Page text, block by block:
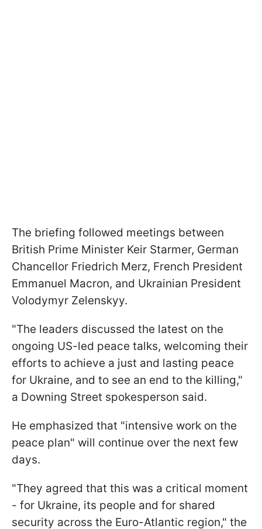
The briefing followed meetings between
British Prime Minister Keir Starmer, German
Chancellor Friedrich Merz, French President
Emmanuel Macron, and Ukrainian President
Volodymyr Zelenskyy.
"The leaders discussed the latest on the
ongoing US-led peace talks, welcoming their
efforts to achieve a just and lasting peace
for Ukraine, and to see an end to the killing,"
a Downing Street spokesperson said.
He emphasized that "intensive work on the
peace plan" will continue over the next few
days.
"They agreed that this was a critical moment
- for Ukraine, its people and for shared
security across the Euro-Atlantic region," the